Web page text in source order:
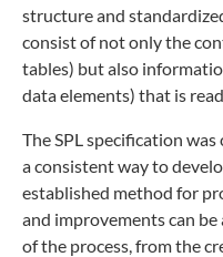
structure and
consist of not only the
tables) but also
data elements) that is
The SPL specification
a consistent way to
established method for
and improvements can
of the process, from the